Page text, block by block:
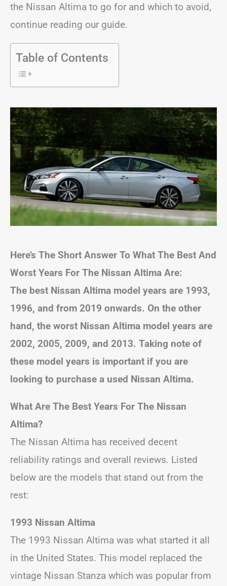
the Nissan Altima to go for and which to avoid,
continue reading our guide.
Table of Contents
Here’s The Short Answer To What The Best And
Worst Years For The Nissan Altima Are:
The best Nissan Altima model years are 1993,
1996, and from 2019 onwards. On the other
hand, the worst Nissan Altima model years are
2002, 2005, 2009, and 2013. Taking note of
these model years is important if you are
looking to purchase a used Nissan Altima.
What Are The Best Years For The Nissan
Altima?
The Nissan Altima has received decent
reliability ratings and overall reviews. Listed
below are the models that stand out from the
rest:
1993 Nissan Altima
The 1993 Nissan Altima was what started it all
in the United States. This model replaced the
vintage Nissan Stanza which was popular from